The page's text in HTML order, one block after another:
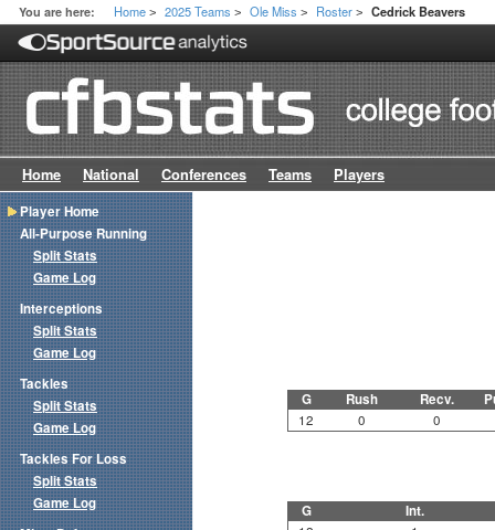
You are here: Home > 2025 Teams > Ole Miss > Roster > Cedrick Beavers
Home National Conferences Teams Players
G Rush Recv.
12 0 0
G Int.
Player Home
All-Purpose Running
Split Stats
Game Log
Interceptions
Split Stats
Game Log
Tackles
Split Stats
Game Log
Tackles For Loss
Split Stats
Game Log